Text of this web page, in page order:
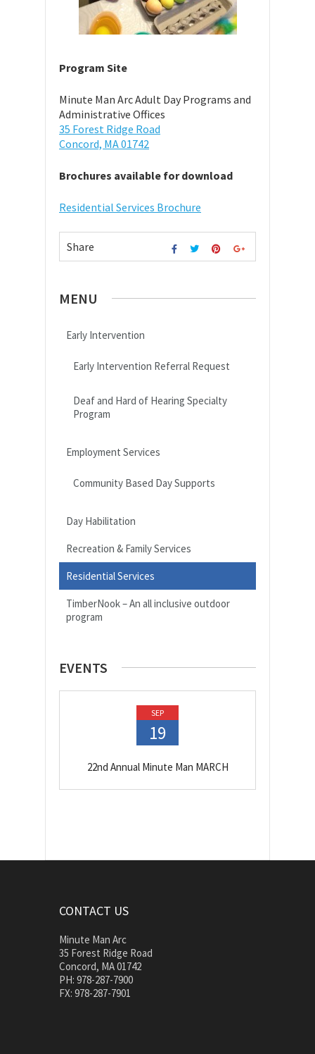
Program Site
Minute Man Arc Adult Day Programs and
Administrative Offices
35 Forest Ridge Road
Concord, MA 01742
Brochures available for download
Residential Services Brochure
Share
MENU
Early Intervention
Early Intervention Referral Request
Deaf and Hard of Hearing Specialty
Program
Employment Services
Community Based Day Supports
Day Habilitation
Recreation & Family Services
Residential Services
TimberNook – An all inclusive outdoor
program
EVENTS
SEP
19
22nd Annual Minute Man MARCH
CONTACT US
Minute Man Arc
35 Forest Ridge Road
Concord, MA 01742
PH: 978-287-7900
FX: 978-287-7901